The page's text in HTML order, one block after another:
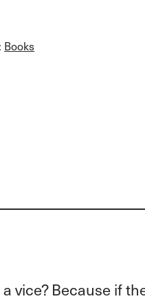
Books
vice? Because if